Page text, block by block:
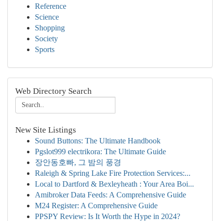
Reference
Science
Shopping
Society
Sports
Web Directory Search
New Site Listings
Sound Buttons: The Ultimate Handbook
Pgslot999 electrikora: The Ultimate Guide
장안동호빠, 그 밤의 풍경
Raleigh & Spring Lake Fire Protection Services:...
Local to Dartford & Bexleyheath : Your Area Boi...
Amibroker Data Feeds: A Comprehensive Guide
M24 Register: A Comprehensive Guide
PPSPY Review: Is It Worth the Hype in 2024?